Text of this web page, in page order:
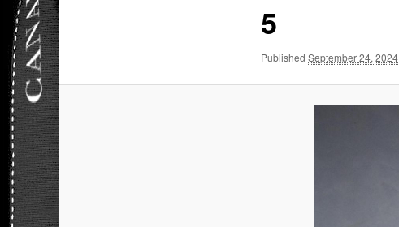
5
PublishedSeptember 24, 2024